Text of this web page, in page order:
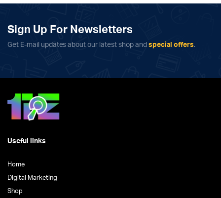
Sign Up For Newsletters
Get E-mail updates about our latest shop and special offers.
Useful links
Home
Digital Marketing
Shop